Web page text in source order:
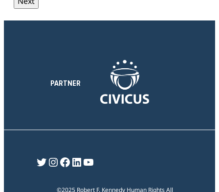
PARTNER
Twitter InstagramFacebook LinkedIn YouTube
©2025 Robert F. Kennedy Human Rights All